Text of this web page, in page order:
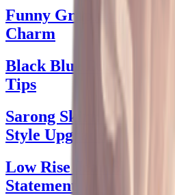
Funny Graphic Tees:
Charm
Black Blue Dress
Tips
Sarong Skirt: Your
Style Upgrade
Low Rise Jean Skirt:
Statement